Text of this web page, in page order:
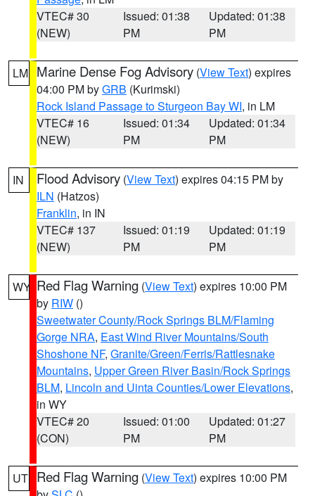
VTEC# 30
(NEW)
Issued: 01:38
PM
Updated: 01:38
PM
LM Marine Dense Fog Advisory (View Text) expires
04:00 PM byGRB (Kurimski)
Rock Island Passage to Sturgeon Bay WI, in LM
VTEC# 16
(NEW)
Issued: 01:34
PM
Updated: 01:34
PM
IN Flood Advisory (View Text) expires 04:15 PM by
ILN (Hatzos)
Franklin, in IN
VTEC# 137
(NEW)
Issued: 01:19
PM
Updated: 01:19
PM
WY Red Flag Warning (View Text) expires 10:00 PM
by RIW ()
Sweetwater County/Rock Springs BLM/Flaming
Gorge NRA, East Wind River Mountains/South
Shoshone NF, Granite/Green/Ferris/Rattlesnake
Mountains, Upper Green River Basin/Rock Springs
BLM, Lincoln and Uinta Counties/Lower Elevations,
in WY
VTEC# 20
(CON)
Issued: 01:00
PM
Updated: 01:27
PM
UT Red Flag Warning (View Text) expires 10:00 PM